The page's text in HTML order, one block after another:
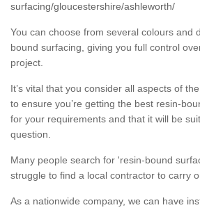
surfacing/gloucestershire/ashleworth/
You can choose from several colours and
bound surfacing, giving you full control
project.
It’s vital that you consider all aspects of
to ensure you’re getting the best resin-
for your requirements and that it will be
question.
Many people search for 'resin-bound
struggle to find a local contractor to carry
As a nationwide company, we can have